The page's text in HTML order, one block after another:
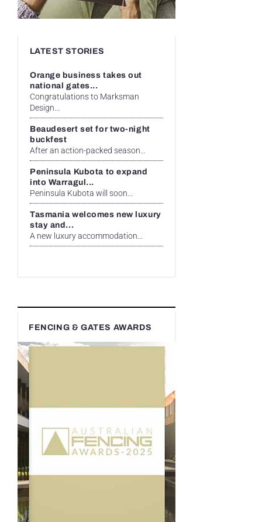
LATEST STORIES
Orange business takes out
national gates...
Congratulations to Marksman
Design...
Beaudesert set for two-night
buckfest
After an action-packed season...
Peninsula Kubota to expand
into Warragul...
Peninsula Kubota will soon...
Tasmania welcomes new luxury
stay and...
A new luxury accommodation...
FENCING & GATES AWARDS